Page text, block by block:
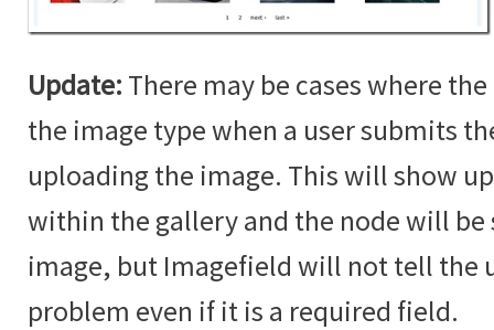
Update: There may be cases where
the image type when a user submits
uploading the image. This will show
within the gallery and the node will
image, but Imagefield will not tell the
problem even if it is a required field.